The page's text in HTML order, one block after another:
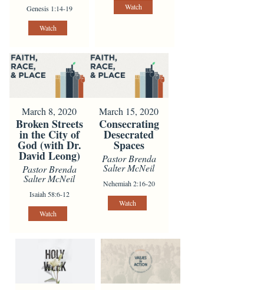
Genesis 1:14-19
Watch
Watch
March 8, 2020
Broken Streets
in the City of
God (with Dr.
David Leong)
Pastor Brenda
Salter McNeil
Isaiah 58:6-12
Watch
March 15, 2020
Consecrating
Desecrated
Spaces
Pastor Brenda
Salter McNeil
Nehemiah 2:16-20
Watch